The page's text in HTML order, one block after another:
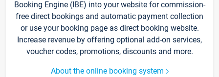
Booking Engine (IBE) into your website for commission-
free direct bookings and automatic payment collection
or use your booking page as direct booking website.
Increase revenue by offering optional add-on services,
voucher codes, promotions, discounts and more.
About the online booking system